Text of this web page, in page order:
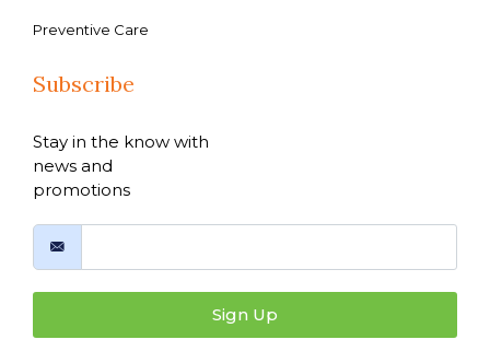
Preventive Care
Subscribe
Stay in the know with
news and
promotions
Sign Up